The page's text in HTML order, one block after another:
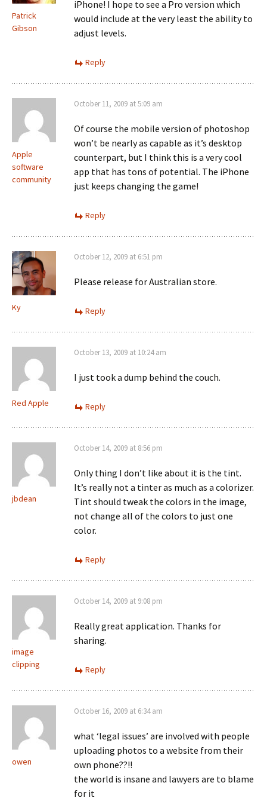
Patrick
Gibson
iPhone! I hope to see a Pro version which
would include at the very least the ability to
adjust levels.
Reply
Apple
software
community
October 11, 2009 at 5:09 am
Of course the mobile version of photoshop
won’t be nearly as capable as it’s desktop
counterpart, but I think this is a very cool
app that has tons of potential. The iPhone
just keeps changing the game!
Reply
Ky
October 12, 2009 at 6:51 pm
Please release for Australian store.
Reply
Red Apple
October 13, 2009 at 10:24 am
I just took a dump behind the couch.
Reply
jbdean
October 14, 2009 at 8:56 pm
Only thing I don’t like about it is the tint.
It’s really not a tinter as much as a colorizer.
Tint should tweak the colors in the image,
not change all of the colors to just one
color.
Reply
image
clipping
October 14, 2009 at 9:08 pm
Really great application. Thanks for
sharing.
Reply
owen
October 16, 2009 at 6:34 am
what ‘legal issues’ are involved with people
uploading photos to a website from their
own phone??!!
the world is insane and lawyers are to blame
for it